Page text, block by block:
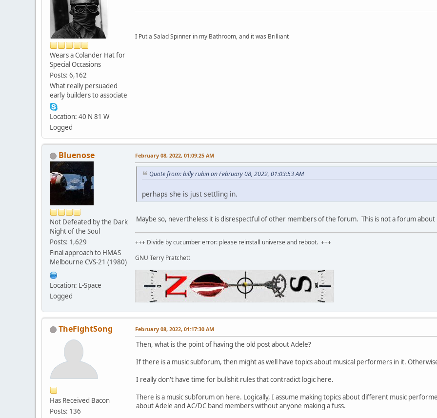
Wears a Colander Hat for
Special Occasions
Posts: 6,162
What really persuaded
early builders to associate
Location: 40 N 81 W
Logged
I Put a Salad Spinner in my Bathroom, and it was Brilliant
Bluenose
Not Defeated by the Dark
Night of the Soul
Posts: 1,629
Final approach to HMAS
Melbourne CVS-21 (1980)
Location: L-Space
Logged
February 08, 2022, 01:09:25 AM
Quote from: billy rubin on February 08, 2022, 01:03:53 AM
perhaps she is just settling in.
Maybe so, nevertheless it is disrespectful of other members of the forum. This is not a forum
+++ Divide by cucumber error: please reinstall universe and reboot. +++
GNU Terry Pratchett
TheFightSong
Has Received Bacon
Posts: 136
February 08, 2022, 01:17:30 AM
Then, what is the point of having the old post about Adele?
If there is a music subforum, then might as well have topics about musical performers in it.
I really don't have time for bullshit rules that contradict logic here.
There is a music subforum on here. Logically, I assume making topics about different music
about Adele and AC/DC band members without anyone making a fuss.